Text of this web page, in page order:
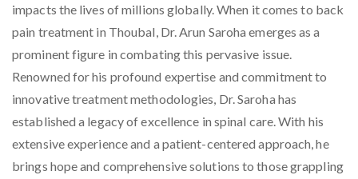
impacts the lives of millions globally. When it comes to back
pain treatment in Thoubal, Dr. Arun Saroha emerges as a
prominent figure in combating this pervasive issue.
Renowned for his profound expertise and commitment to
innovative treatment methodologies, Dr. Saroha has
established a legacy of excellence in spinal care. With his
extensive experience and a patient-centered approach, he
brings hope and comprehensive solutions to those grappling